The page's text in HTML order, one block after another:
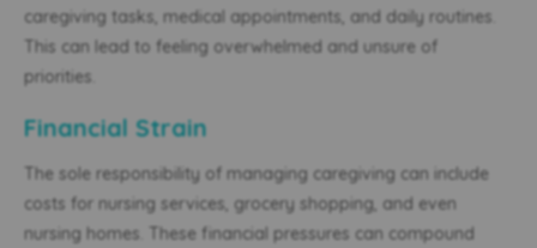
caregiving tasks, medical appointments, and daily routines.
This can lead to feeling overwhelmed and unsure of
priorities.
Financial Strain
The sole responsibility of managing caregiving can include
costs for nursing services, grocery shopping, and even
nursing homes. These financial pressures can compound